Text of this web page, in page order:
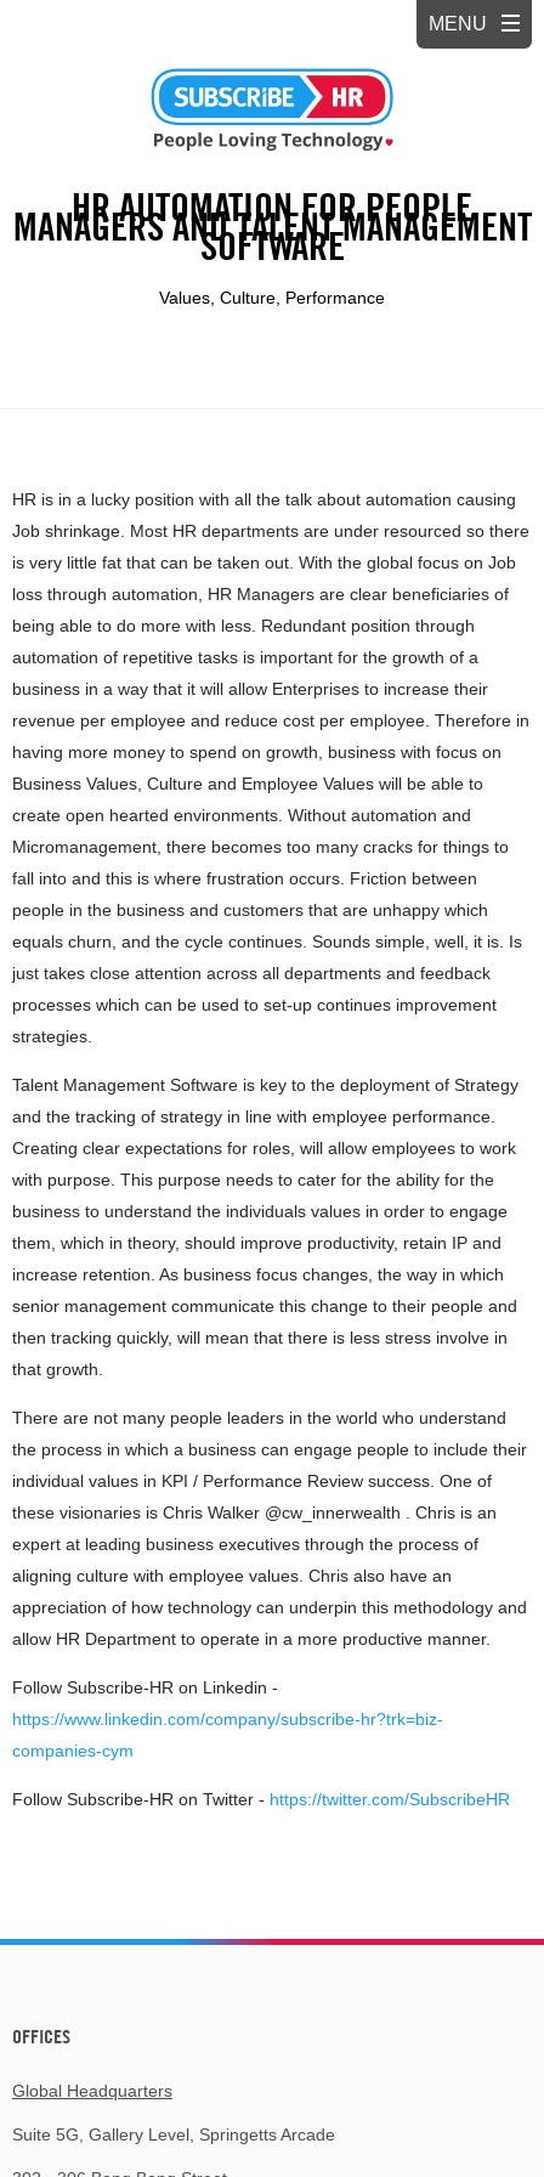
HR AUTOMATION FOR PEOPLE
MANAGERS AND TALENT MANAGEMENT
SOFTWARE
Values, Culture, Performance
HR is in a lucky position with all the talk about automation causing
Job shrinkage. Most HR departments are under resourced so there
is very little fat that can be taken out. With the global focus on Job
loss through automation, HR Managers are clear beneficiaries of
being able to do more with less. Redundant position through
automation of repetitive tasks is important for the growth of a
business in a way that it will allow Enterprises to increase their
revenue per employee and reduce cost per employee. Therefore in
having more money to spend on growth, business with focus on
Business Values, Culture and Employee Values will be able to
create open hearted environments. Without automation and
Micromanagement, there becomes too many cracks for things to
fall into and this is where frustration occurs. Friction between
people in the business and customers that are unhappy which
equals churn, and the cycle continues. Sounds simple, well, it is. Is
just takes close attention across all departments and feedback
processes which can be used to set-up continues improvement
strategies.
Talent Management Software is key to the deployment of Strategy
and the tracking of strategy in line with employee performance.
Creating clear expectations for roles, will allow employees to work
with purpose. This purpose needs to cater for the ability for the
business to understand the individuals values in order to engage
them, which in theory, should improve productivity, retain IP and
increase retention. As business focus changes, the way in which
senior management communicate this change to their people and
then tracking quickly, will mean that there is less stress involve in
that growth.
There are not many people leaders in the world who understand
the process in which a business can engage people to include their
individual values in KPI / Performance Review success. One of
these visionaries is Chris Walker @cw_innerwealth . Chris is an
expert at leading business executives through the process of
aligning culture with employee values. Chris also have an
appreciation of how technology can underpin this methodology and
allow HR Department to operate in a more productive manner.
Follow Subscribe-HR on Linkedin -
https://www.linkedin.com/company/subscribe-hr?trk=biz-
companies-cym
Follow Subscribe-HR on Twitter - https://twitter.com/SubscribeHR
OFFICES
Global Headquarters
Suite 5G, Gallery Level, Springetts Arcade